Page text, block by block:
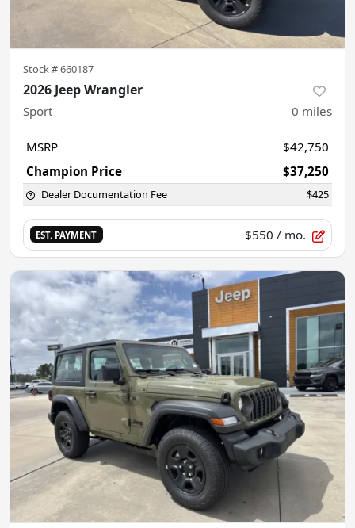
Stock #660187
2026 Jeep Wrangler
Sport 0 miles
MSRP
$42,750
Champion Price
$37,250
Dealer Documentation Fee $425
EST. PAYMENT $550 / mo.